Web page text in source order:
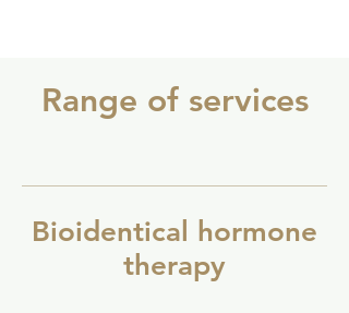
Range of services
Bioidentical hormone
therapy